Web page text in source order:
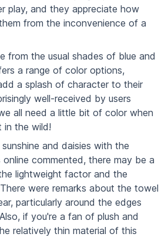
play, and they appreciate how
from the inconvenience of a
from the usual shades of blue and
a range of color options,
a splash of character to their
well-received by users
all need a little bit of color when
in the wild!
and daisies with the
online commented, there may be a
lightweight factor and the
were remarks about the towel
particularly around the edges
if you're a fan of plush and
relatively thin material of this